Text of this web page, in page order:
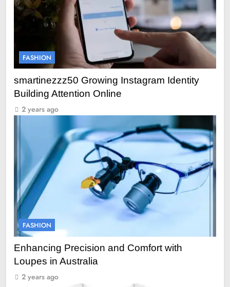
FASHION
smartinezzz50 Growing Instagram Identity
Building Attention Online
2 years ago
FASHION
Enhancing Precision and Comfort with
Loupes in Australia
2 years ago